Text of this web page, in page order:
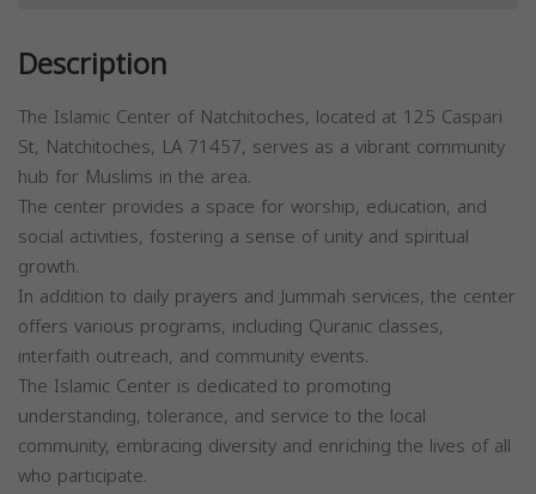
Description
The Islamic Center of Natchitoches, located at 125 Caspari
St, Natchitoches, LA 71457, serves as a vibrant community
hub for Muslims in the area.
The center provides a space for worship, education, and
social activities, fostering a sense of unity and spiritual
growth.
In addition to daily prayers and Jummah services, the center
offers various programs, including Quranic classes,
interfaith outreach, and community events.
The Islamic Center is dedicated to promoting
understanding, tolerance, and service to the local
community, embracing diversity and enriching the lives of all
who participate.